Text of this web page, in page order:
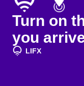
Turn on
you
LIFX